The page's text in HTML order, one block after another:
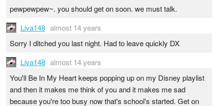
pewpewpew~. you should get on soon. we must talk.
Liva148 almost 14 years
Sorry I ditched you last night. Had to leave quickly DX
Liva148 almost 14 years
You'll Be In My Heart keeps popping up on my Disney playlist
and then it makes me think of you and it makes me sad
because you're too busy now that's school's started. Get on